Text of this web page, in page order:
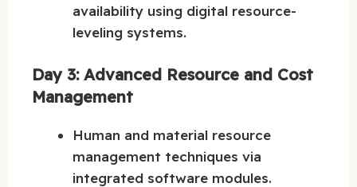
availability using digital resource-
leveling systems.
Day 3: Advanced Resource and Cost
Management
Human and material resource
management techniques via
integrated software modules.